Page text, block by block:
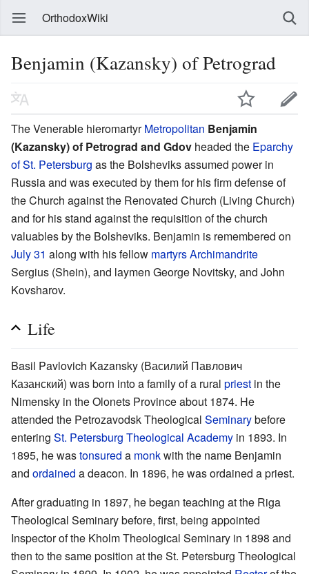
OrthodoxWiki
Benjamin (Kazansky) of Petrograd
The Venerable hieromartyrMetropolitan Benjamin
(Kazansky) of Petrograd and Gdov headed the Eparchy
of St. Petersburg as the Bolsheviks assumed power in
Russia and was executed by them for his firm defense of
the Church against the Renovated Church (Living Church)
and for his stand against the requisition of the church
valuables by the Bolsheviks. Benjamin is remembered on
July 31 along with his fellow martyrsArchimandrite
Sergius (Shein), and laymen George Novitsky, and John
Kovsharov.
Life
Basil Pavlovich Kazansky (Василий Павлович
Казанский) was born into a family of a rural priest in the
Nimensky in the Olonets Province about 1874. He
attended the Petrozavodsk Theological Seminarybefore
entering St. Petersburg Theological Academy in 1893. In
1895, he wastonsured a monkwith the name Benjamin
and ordained a deacon. In 1896, he was ordained a priest.
After graduating in 1897, he began teaching at the Riga
Theological Seminary before, first, being appointed
Inspector of the Kholm Theological Seminary in 1898 and
then to the same position at the St. Petersburg Theological